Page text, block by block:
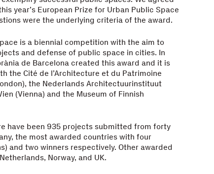
year’s European Prize for Urban Public Space
were the underlying criteria of the award.
is a biennial competition with the aim to
and defense of public space in cities. In
de Barcelona created this award and it is
the Cité de l’Architecture et du Patrimoine
the Nederlands Architectuurinstituut
(Vienna) and the Museum of Finnish
have been 935 projects submitted from forty
the most awarded countries with four
and two winners respectively. Other awarded
Norway, and UK.